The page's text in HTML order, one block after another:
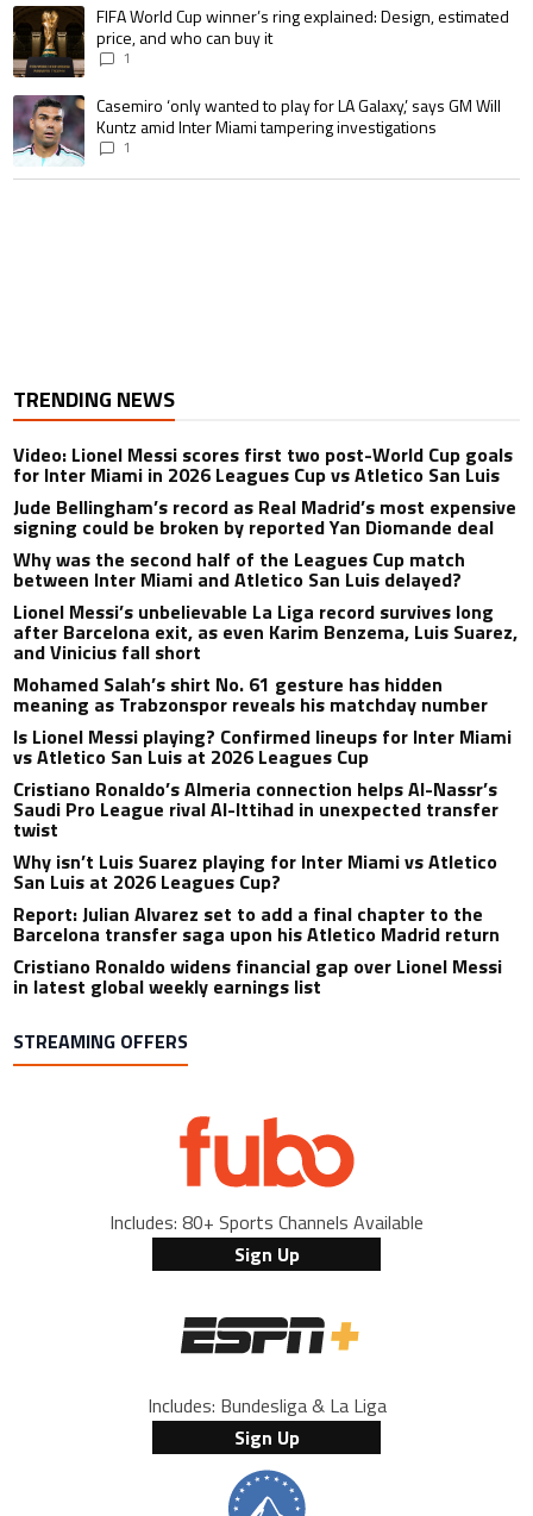
A trending article titled "FIFA World Cup winner’s ring explained:
FIFA World Cup winner’s ring explained: Design, estimated
price, and who can buy it
1
A trending article titled "Casemiro ‘only wanted to play for LA Galaxy,’
Casemiro ‘only wanted to play for LA Galaxy,’ says GM Will
Kuntz amid Inter Miami tampering investigations
1
TRENDING NEWS
Video: Lionel Messi scores first two post-World Cup goals
for Inter Miami in 2026 Leagues Cup vs Atletico San Luis
Jude Bellingham’s record as Real Madrid’s most expensive
signing could be broken by reported Yan Diomande deal
Why was the second half of the Leagues Cup match
between Inter Miami and Atletico San Luis delayed?
Lionel Messi’s unbelievable La Liga record survives long
after Barcelona exit, as even Karim Benzema, Luis Suarez,
and Vinicius fall short
Mohamed Salah’s shirt No. 61 gesture has hidden
meaning as Trabzonspor reveals his matchday number
Is Lionel Messi playing? Confirmed lineups for Inter Miami
vs Atletico San Luis at 2026 Leagues Cup
Cristiano Ronaldo’s Almeria connection helps Al-Nassr’s
Saudi Pro League rival Al-Ittihad in unexpected transfer
twist
Why isn’t Luis Suarez playing for Inter Miami vs Atletico
San Luis at 2026 Leagues Cup?
Report: Julian Alvarez set to add a final chapter to the
Barcelona transfer saga upon his Atletico Madrid return
Cristiano Ronaldo widens financial gap over Lionel Messi
in latest global weekly earnings list
STREAMING OFFERS
Includes: 80+ Sports Channels Available
Sign Up
Includes: Bundesliga & La Liga
Sign Up